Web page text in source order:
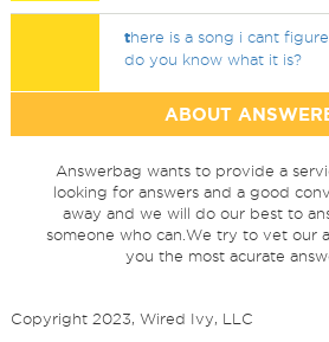
there is a song i cant figure
do you know what it is?
ABOUT
Answerbag wants to provide a
looking for answers and a good
away and we will do our best to
someone who can.We try to vet our
you the most acurate
Copyright 2023, Wired Ivy, LLC